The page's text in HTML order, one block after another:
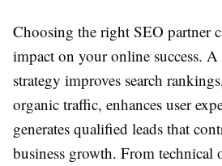
Choosing the right SEO partner
impact on your online success.
strategy improves search
organic traffic, enhances user
generates qualified leads that
business growth. From technical